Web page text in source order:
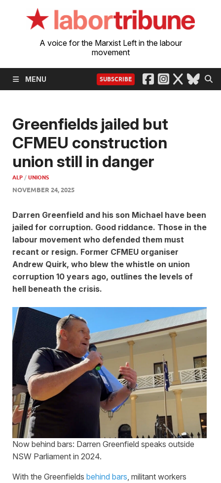
A voice for the Marxist Left in the labour
movement
SUBSCRIBE
MENU
Greenfields jailed but
CFMEU construction
union still in danger
ALP / UNIONS
NOVEMBER 24, 2025
Darren Greenfield and his son Michael have been
jailed for corruption. Good riddance. Those in the
labour movement who defended them must
recant or resign. Former CFMEU organiser
Andrew Quirk, who blew the whistle on union
corruption 10 years ago, outlines the levels of
hell beneath the crisis.
Now behind bars: Darren Greenfield speaks outside
NSW Parliament in 2024.
With the Greenfields behind bars, militant workers